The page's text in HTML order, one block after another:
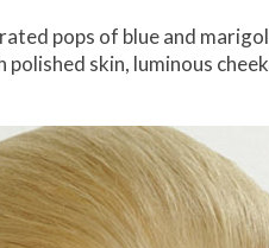
pops of blue and
skin, luminous